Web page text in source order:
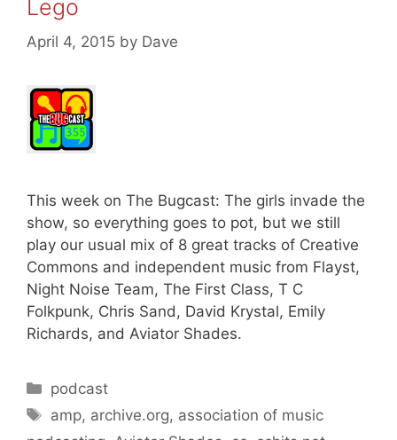
Lego
April 4, 2015 by Dave
This week on The Bugcast: The girls invade the
show, so everything goes to pot, but we still
play our usual mix of 8 great tracks of Creative
Commons and independent music from Flayst,
Night Noise Team, The First Class, T C
Folkpunk, Chris Sand, David Krystal, Emily
Richards, and Aviator Shades.
Categories
podcast
Tags
amp, archive.org, association of music